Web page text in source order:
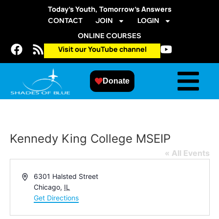
Today’s Youth, Tomorrow’s Answers
CONTACT JOIN
LOGIN
ONLINE COURSES
Visit our YouTube channel
Donate
Kennedy King College MSEIP
« All Events
Address6301 Halsted Street
Chicago, IL
Get Directions